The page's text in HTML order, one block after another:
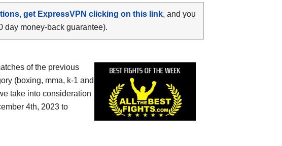
get ExpressVPN clicking on this link, and you
day money-back guarantee).
of the previous
(boxing, mma, k-1 and
take into consideration
4th, 2023 to